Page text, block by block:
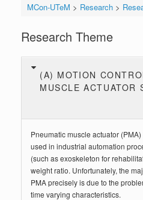
MCon-UTeM > Research>
Research Theme
(A) MOTION
MUSCLE ACTUATOR
Pneumatic muscle actuator
used in industrial automation
(such as exoskeleton for
weight ratio. Unfortunately, the
PMA precisely is due to the
time varying characteristics.